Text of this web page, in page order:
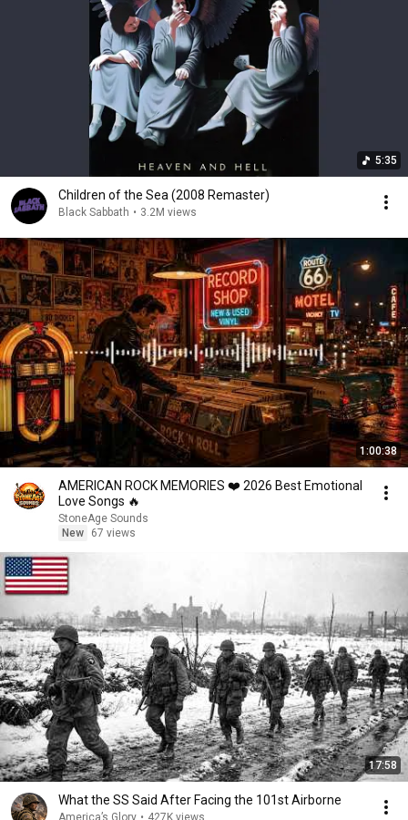
5:35
Children of the Sea (2008 Remaster)
Black Sabbath • 3.2M views
1:00:38
AMERICAN ROCK MEMORIES ❤️ 2026 Best Emotional
Love Songs 🔥
StoneAge Sounds
New
67 views
17:58
What the SS Said After Facing the 101st Airborne
America’s Glory • 427K views